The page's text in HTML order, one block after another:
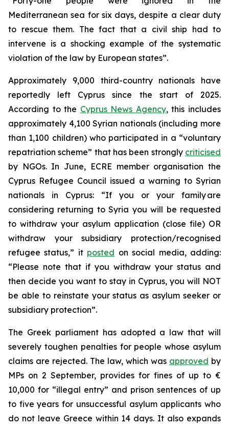
Mediterranean sea for six days, despite a clear duty
to rescue them. The fact that a civil ship had to
intervene is a shocking example of the systematic
violation of the law by European states”.
Approximately 9,000 third-country nationals have
reportedly left Cyprus since the start of 2025.
According to the Cyprus News Agency, this includes
approximately 4,100 Syrian nationals (including more
than 1,100 children) who participated in a “voluntary
repatriation scheme” that has been strongly criticised
by NGOs. In June, ECRE member organisation the
Cyprus Refugee Council issued a warning to Syrian
nationals in Cyprus: “If you or your family are
considering returning to Syria you will be requested
to withdraw your asylum application (close file) OR
withdraw your subsidiary protection/recognised
refugee status,” it posted on social media, adding:
“Please note that if you withdraw your status and
then decide you want to stay in Cyprus, you will NOT
be able to reinstate your status as asylum seeker or
subsidiary protection”.
The Greek parliament has adopted a law that will
severely toughen penalties for people whose asylum
claims are rejected. The law, which was approved by
MPs on 2 September, provides for fines of up to €
10,000 for “illegal entry” and prison sentences of up
to five years for unsuccessful asylum applicants who
do not leave Greece within 14 days. It also expands